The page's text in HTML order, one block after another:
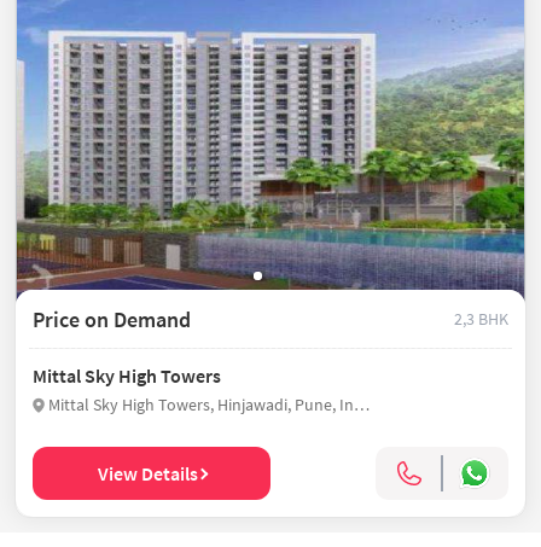
Price on Demand 2,3 BHK
Mittal Sky High Towers
Mittal Sky High Towers, Hinjawadi, Pune, India
View Details